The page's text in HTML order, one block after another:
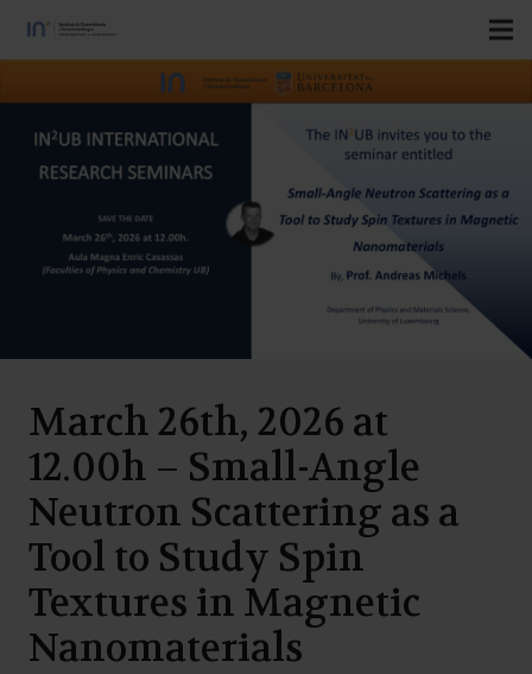
March 26th, 2026 at
12.00h – Small-Angle
Neutron Scattering as a
Tool to Study Spin
Textures in Magnetic
Nanomaterials